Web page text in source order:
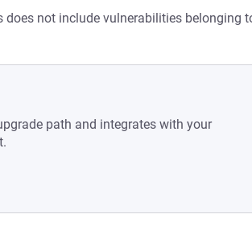
not include vulnerabilities belonging
path and integrates with your